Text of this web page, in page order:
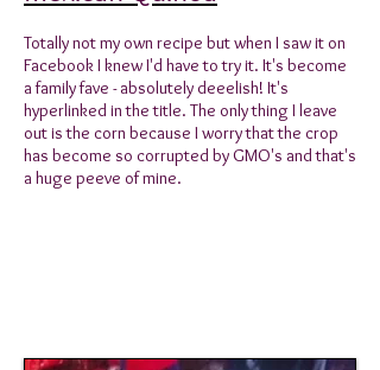
Totally not my own recipe but when I saw it on
Facebook I knew I'd have to try it. It's become
a family fave - absolutely deeelish! It's
hyperlinked in the title. The only thing I leave
out is the corn because I worry that the crop
has become so corrupted by GMO's and that's
a huge peeve of mine.